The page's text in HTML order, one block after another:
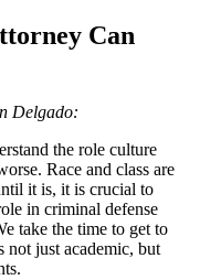
Can
Delgado:
the role culture
Race and class are
it is, it is crucial to
in criminal defense
take the time to get to
just academic, but